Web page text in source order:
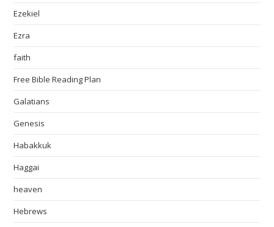
Ezekiel
Ezra
faith
Free Bible Reading Plan
Galatians
Genesis
Habakkuk
Haggai
heaven
Hebrews